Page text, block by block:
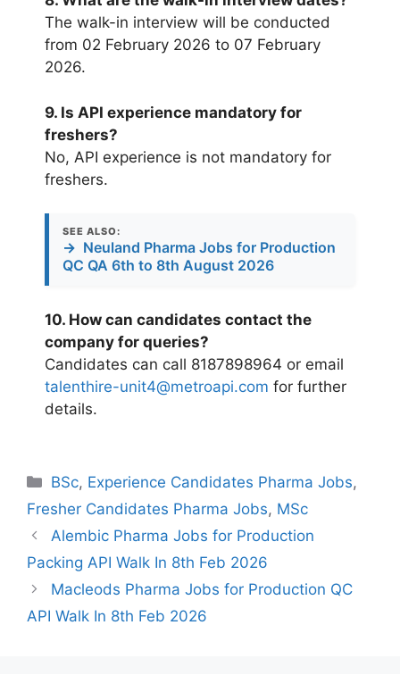
The walk-in interview will be conducted
from 02 February 2026 to 07 February
2026.
9. Is API experience mandatory for
freshers?
No, API experience is not mandatory for
freshers.
SEE ALSO:
→ Neuland Pharma Jobs for Production
QC QA 6th to 8th August 2026
10. How can candidates contact the
company for queries?
Candidates can call 8187898964 or email
talenthire-unit4@metroapi.com for further
details.
Categories
BSc, Experience Candidates Pharma Jobs,
Fresher Candidates Pharma Jobs, MSc
Alembic Pharma Jobs for Production
Packing API Walk In 8th Feb 2026
Macleods Pharma Jobs for Production QC
API Walk In 8th Feb 2026